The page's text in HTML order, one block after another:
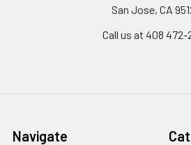
San Jose, CA
Call us at 408 472-
Navigate